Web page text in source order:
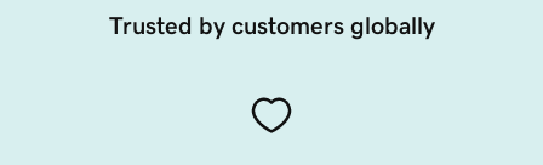
Trusted by customers globally